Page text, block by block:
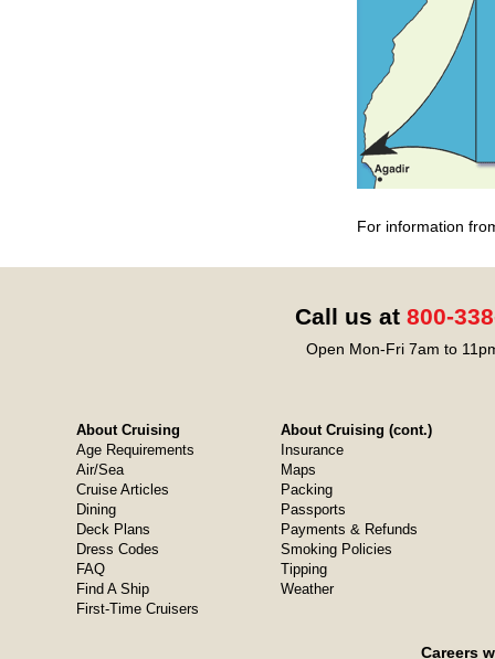
For information
Call us at 800-
Open Mon-Fri 7am to
About Cruising
Age Requirements
Air/Sea
Cruise Articles
Dining
Deck Plans
Dress Codes
FAQ
Find A Ship
First-Time Cruisers
About Cruising (cont.)
Insurance
Maps
Packing
Passports
Payments & Refunds
Smoking Policies
Tipping
Weather
Careers